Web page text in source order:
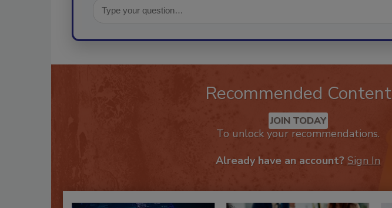
Recommended Content
JOIN TODAY
To unlock your recommendations.
Already have an account? Sign In